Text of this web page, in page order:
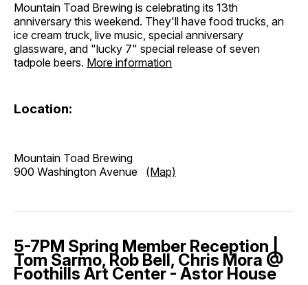
Mountain Toad Brewing is celebrating its 13th
anniversary this weekend. They'll have food trucks, an
ice cream truck, live music, special anniversary
glassware, and "lucky 7" special release of seven
tadpole beers. More information
Location:
Mountain Toad Brewing
900 Washington Avenue (Map)
5-7PM Spring Member Reception |
Tom Sarmo, Rob Bell, Chris Mora @
Foothills Art Center - Astor House